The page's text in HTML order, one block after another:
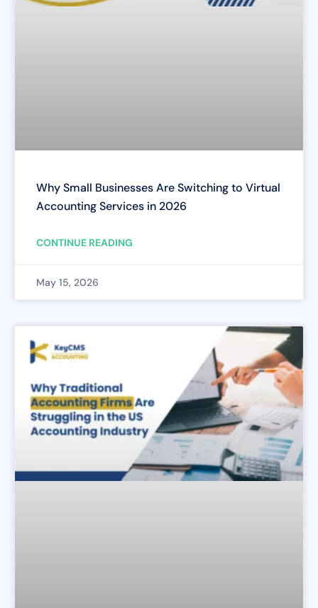
Why Small Businesses Are Switching to Virtual
Accounting Services in 2026
CONTINUE READING
May 15, 2026